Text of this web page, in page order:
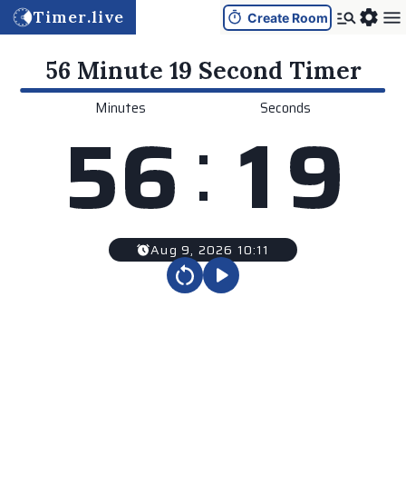
Timer.live Create Room
56 Minute 19 Second Timer
Minutes
56: Seconds
19
Aug 9, 2026 10:11